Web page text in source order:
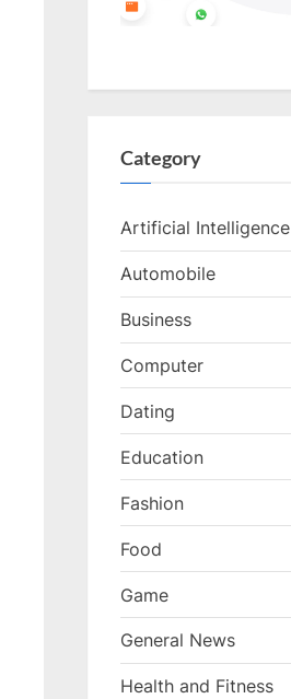
Category
Artificial Intelligence
Automobile
Business
Computer
Dating
Education
Fashion
Food
Game
General News
Health and Fitness